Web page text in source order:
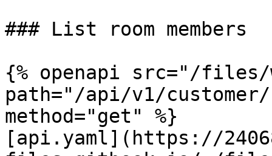
### List room members
{% openapi src="/files/
path="/api/v1/customer/
method="get" %}
[api.yaml](https://